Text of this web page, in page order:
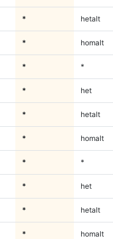
* hetalt
* homalt
* *
* het
* hetalt
* homalt
* *
* het
* hetalt
* homalt